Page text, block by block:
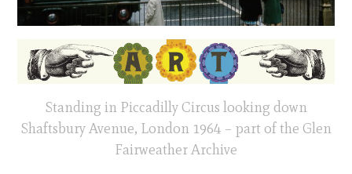
Standing in Piccadilly Circus looking down
Shaftsbury Avenue, London 1964 – part of the Glen
Fairweather Archive